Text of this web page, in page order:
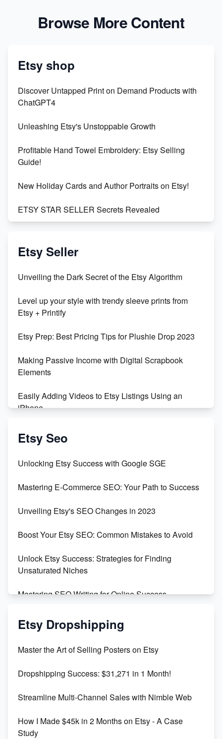
Browse More Content
Etsy shop
Discover Untapped Print on Demand Products with
ChatGPT4
Unleashing Etsy's Unstoppable Growth
Profitable Hand Towel Embroidery: Etsy Selling
Guide!
New Holiday Cards and Author Portraits on Etsy!
ETSY STAR SELLER Secrets Revealed
Vlog
Orchids
500% Growth in Female Engineers
Maximizing Profit: Etsy vs Poshmark
Etsy Seller
Unveiling the Dark Secret of the Etsy Algorithm
Level up your style with trendy sleeve prints from
Etsy + Printify
Etsy Prep: Best Pricing Tips for Plushie Drop 2023
Making Passive Income with Digital Scrapbook
Elements
Easily Adding Videos to Etsy Listings Using an
iPhone
Create & Sell Digital Downloads on Etsy with Canva
Templates
Create and Sell Digital Paper for Etsy
Etsy Seo
Unlocking Etsy Success with Google SGE
Mastering E-Commerce SEO: Your Path to Success
Unveiling Etsy's SEO Changes in 2023
Boost Your Etsy SEO: Common Mistakes to Avoid
Unlock Etsy Success: Strategies for Finding
Unsaturated Niches
Mastering SEO Writing for Online Success
Mastering Etsy SEO: Boost Sales & Visibility
Keywords
Maximizing Marmalade for Etsy SEO Success
Boost Your Etsy SEO in 2023
Etsy Dropshipping
Master the Art of Selling Posters on Etsy
Dropshipping Success: $31,271 in 1 Month!
Streamline Multi-Channel Sales with Nimble Web
How I Made $45k in 2 Months on Etsy - A Case
Study